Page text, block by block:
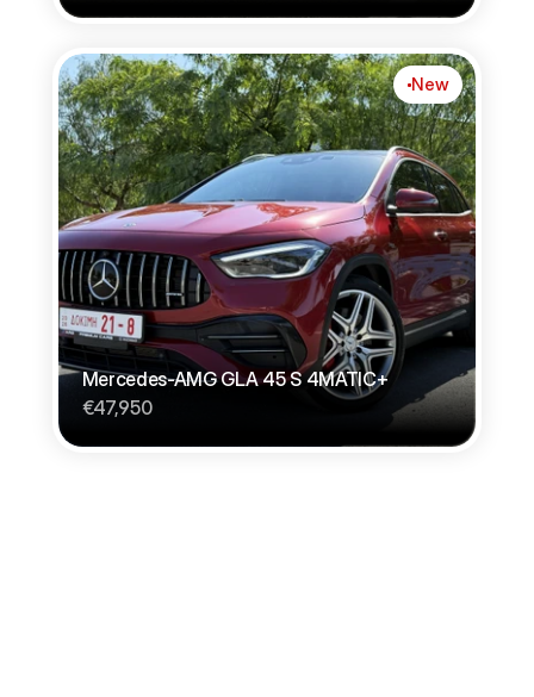
Mercedes-AMG GLA 45 S 4MATIC+
€47,950
New